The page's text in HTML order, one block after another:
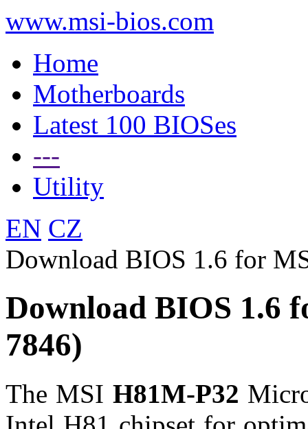
www.msi-bios.com
Home
Motherboards
Latest 100 BIOSes
---
Utility
EN CZ
Download BIOS 1.6 for
Download BIOS 1.6
7846)
The MSI H81M-P32